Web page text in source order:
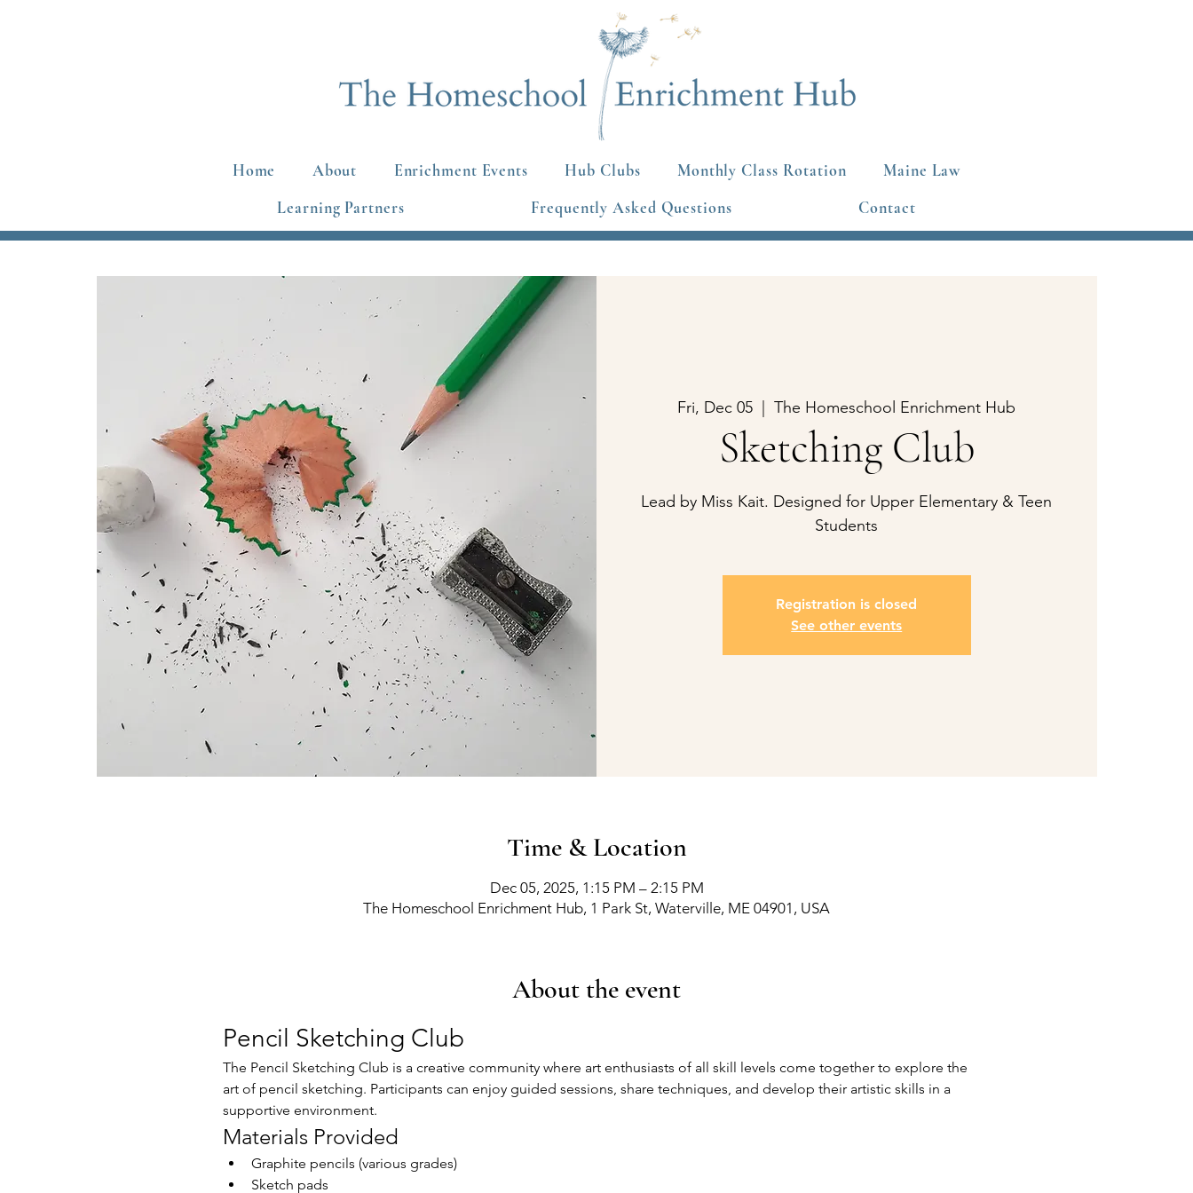
Home About Enrichment Events Hub Clubs Monthly Class Rotation
Maine Law
Learning Partners
Frequently Asked Questions Contact
Fri, Dec 05
  |
The Homeschool Enrichment Hub
Sketching Club
Lead by Miss Kait. Designed for Upper Elementary & Teen
Students
Registration is closed
See other events
Time & Location
Dec 05, 2025, 1:15 PM – 2:15 PM
The Homeschool Enrichment Hub, 1 Park St, Waterville, ME 04901, USA
About the event
Pencil Sketching Club
The Pencil Sketching Club is a creative community where art enthusiasts of all skill levels come together to explore the
art of pencil sketching. Participants can enjoy guided sessions, share techniques, and develop their artistic skills in a
supportive environment.
Materials Provided
Graphite pencils (various grades)
Sketch pads